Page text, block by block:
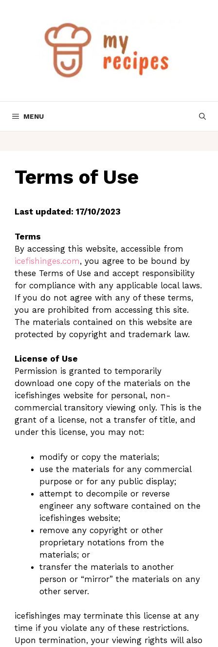
MENU
Terms of Use
Last updated: 17/10/2023
Terms
By accessing this website, accessible from
icefishinges.com, you agree to be bound by
these Terms of Use and accept responsibility
for compliance with any applicable local laws.
If you do not agree with any of these terms,
you are prohibited from accessing this site.
The materials contained on this website are
protected by copyright and trademark law.
License of Use
Permission is granted to temporarily
download one copy of the materials on the
icefishinges website for personal, non-
commercial transitory viewing only. This is the
grant of a license, not a transfer of title, and
under this license, you may not:
modify or copy the materials;
use the materials for any commercial
purpose or for any public display;
attempt to decompile or reverse
engineer any software contained on the
icefishinges website;
remove any copyright or other
proprietary notations from the
materials; or
transfer the materials to another
person or “mirror” the materials on any
other server.
icefishinges may terminate this license at any
time if you violate any of these restrictions.
Upon termination, your viewing rights will also